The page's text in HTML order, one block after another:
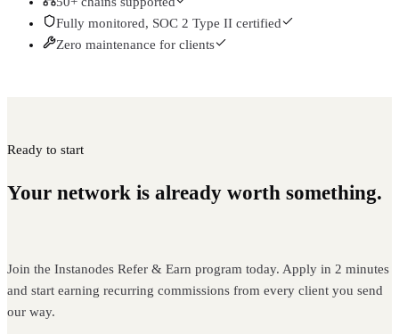
Fully monitored, SOC 2 Type II certified
Zero maintenance for clients
Ready to start
Your network is already worth something.
Join the Instanodes Refer & Earn program today. Apply in 2 minutes
and start earning recurring commissions from every client you send
our way.